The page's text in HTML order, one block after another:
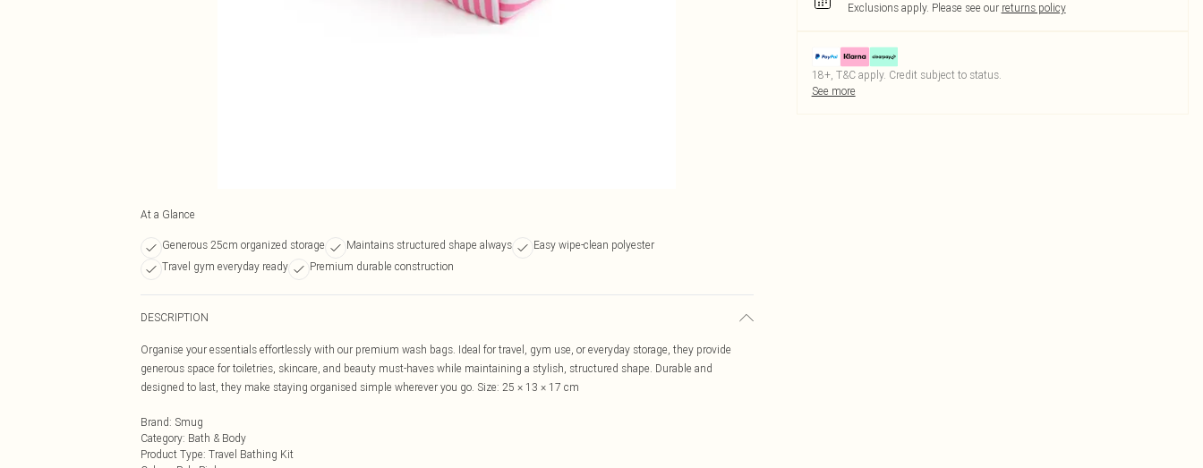
At a Glance
Generous 25cm organized storage Maintains structured shape always
Easy wipe-clean polyester
Travel gym everyday ready
Premium durable construction
DESCRIPTION
Organise your essentials effortlessly with our premium wash bags. Ideal for travel, gym use, or everyday storage, they provide
generous space for toiletries, skincare, and beauty must-haves while maintaining a stylish, structured shape. Durable and
designed to last, they make staying organised simple wherever you go. Size: 25 × 13 × 17 cm
Brand: Smug
Category: Bath & Body
Product Type: Travel Bathing Kit
Exclusions apply. Please see our returns policy
18+, T&C apply. Credit subject to status.
See more